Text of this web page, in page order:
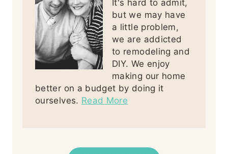
It's hard to admit,
but we may have
a little problem,
we are addicted
to remodeling and
DIY. We enjoy
making our home
better on a budget by doing it
ourselves. Read More